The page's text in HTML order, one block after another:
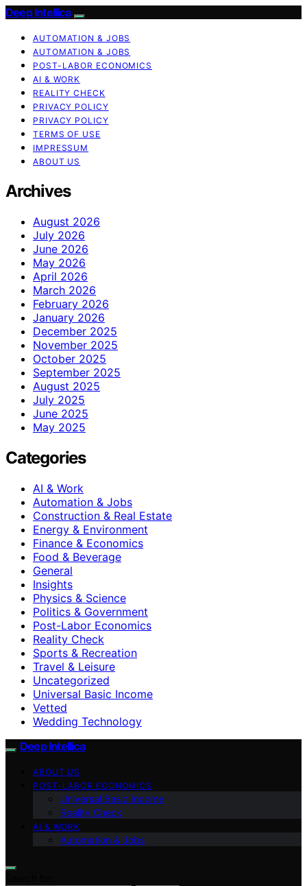
Deep Intellica
AUTOMATION & JOBS
AUTOMATION & JOBS
POST-LABOR ECONOMICS
AI & WORK
REALITY CHECK
PRIVACY POLICY
PRIVACY POLICY
TERMS OF USE
IMPRESSUM
ABOUT US
Archives
August 2026
July 2026
June 2026
May 2026
April 2026
March 2026
February 2026
January 2026
December 2025
November 2025
October 2025
September 2025
August 2025
July 2025
June 2025
May 2025
Categories
AI & Work
Automation & Jobs
Construction & Real Estate
Energy & Environment
Finance & Economics
Food & Beverage
General
Insights
Physics & Science
Politics & Government
Post-Labor Economics
Reality Check
Sports & Recreation
Travel & Leisure
Uncategorized
Universal Basic Income
Vetted
Wedding Technology
Deep Intellica
ABOUT US
POST-LABOR ECONOMICS
Universal Basic Income
Reality Check
AI & WORK
Automation & Jobs